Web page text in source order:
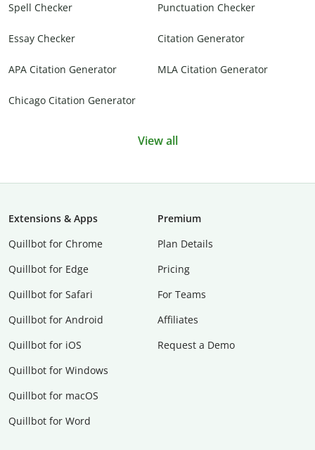
Spell Checker Punctuation Checker
Essay Checker Citation Generator
APA Citation Generator MLA Citation Generator
Chicago Citation Generator
View all
Extensions & Apps
Quillbot for Chrome
Quillbot for Edge
Quillbot for Safari
Quillbot for Android
Quillbot for iOS
Quillbot for Windows
Quillbot for macOS
Quillbot for Word
Premium
Plan Details
Pricing
For Teams
Affiliates
Request a Demo